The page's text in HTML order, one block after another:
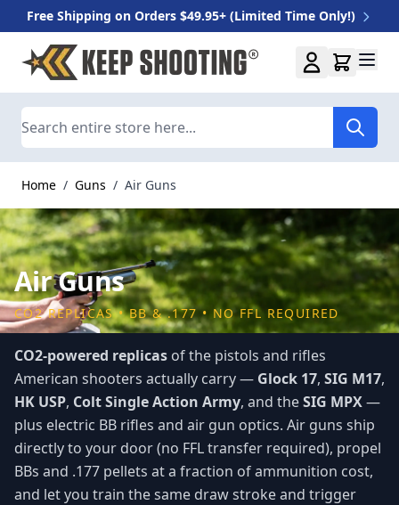
Free Shipping on Orders $49.95+ (Limited Time Only!)
Skip to Content
Home / Guns / Air Guns
Air Guns
CO2 REPLICAS • BB & .177 • NO FFL REQUIRED
CO2-powered replicas of the pistols and rifles
American shooters actually carry — Glock 17, SIG M17,
HK USP, Colt Single Action Army, and theSIG MPX—
plus electric BB rifles and air gun optics. Air guns ship
directly to your door (no FFL transfer required), propel
BBs and .177 pellets at a fraction of ammunition cost,
and let you train the same draw stroke and trigger